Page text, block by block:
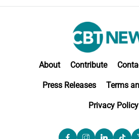
About Contribute
Press Releases Terms
Privacy Policy